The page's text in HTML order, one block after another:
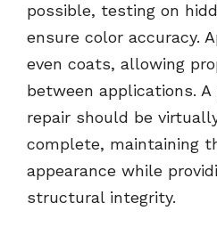
possible, testing on
ensure color accuracy.
even coats, allowing
between applications.
repair should be
complete, maintaining
appearance while
structural integrity.